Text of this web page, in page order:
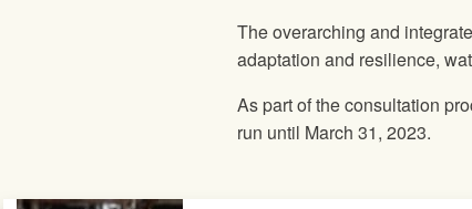
The overarching and
adaptation and resilience,
As part of the consultation
run until March 31, 2023.